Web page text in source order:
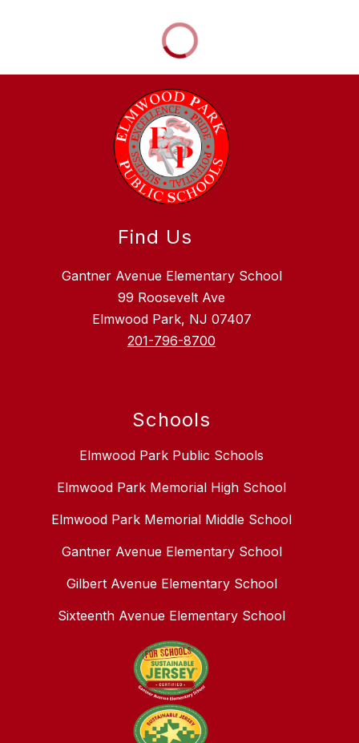
Find Us
Gantner Avenue Elementary School
99 Roosevelt Ave
Elmwood Park, NJ 07407
201-796-8700
Schools
Elmwood Park Public Schools
Elmwood Park Memorial High School
Elmwood Park Memorial Middle School
Gantner Avenue Elementary School
Gilbert Avenue Elementary School
Sixteenth Avenue Elementary School